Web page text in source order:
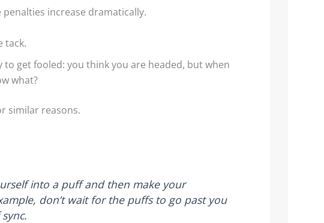
increase dramatically.
tack.
to get fooled: you think you are headed, but when
what?
similar reasons.
into a puff and then make your
don’t wait for the puffs to go past you
Read More